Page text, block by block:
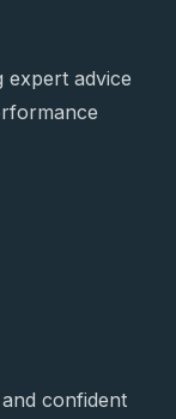
expert advice
confident